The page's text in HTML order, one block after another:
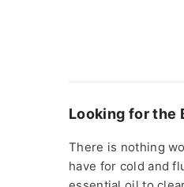
Looking for the
There is nothing
have for cold and